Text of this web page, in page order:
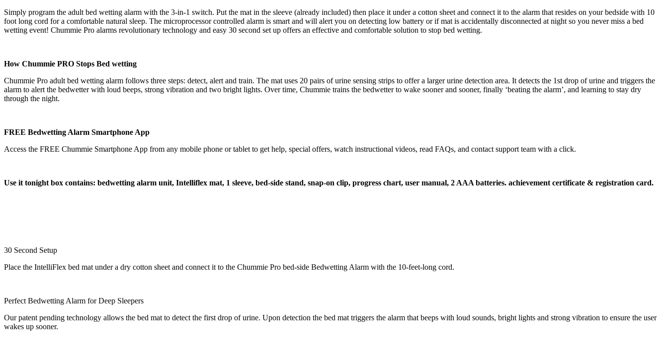
Simply program the adult bed wetting alarm with the 3-in-1 switch. Put the mat in the sleeve (already included) then place it under a cotton sheet and connect it to the alarm that resides on your bedside with 10
foot long cord for a comfortable natural sleep. The microprocessor controlled alarm is smart and will alert you on detecting low battery or if mat is accidentally disconnected at night so you never miss a bed
wetting event! Chummie Pro alarms revolutionary technology and easy 30 second set up offers an effective and comfortable solution to stop bed wetting.
How Chummie PRO Stops Bed wetting
Chummie Pro adult bed wetting alarm follows three steps: detect, alert and train. The mat uses 20 pairs of urine sensing strips to offer a larger urine detection area. It detects the 1st drop of urine and triggers the
alarm to alert the bedwetter with loud beeps, strong vibration and two bright lights. Over time, Chummie trains the bedwetter to wake sooner and sooner, finally ‘beating the alarm’, and learning to stay dry
through the night.
FREE Bedwetting Alarm Smartphone App
Access the FREE Chummie Smartphone App from any mobile phone or tablet to get help, special offers, watch instructional videos, read FAQs, and contact support team with a click.
Use it tonight box contains: bedwetting alarm unit, Intelliflex mat, 1 sleeve, bed-side stand, snap-on clip, progress chart, user manual, 2 AAA batteries. achievement certificate & registration card.
30 Second Setup
Place the IntelliFlex bed mat under a dry cotton sheet and connect it to the Chummie Pro bed-side Bedwetting Alarm with the 10-feet-long cord.
Perfect Bedwetting Alarm for Deep Sleepers
Our patent pending technology allows the bed mat to detect the first drop of urine. Upon detection the bed mat triggers the alarm that beeps with loud sounds, bright lights and strong vibration to ensure the user
wakes up sooner.